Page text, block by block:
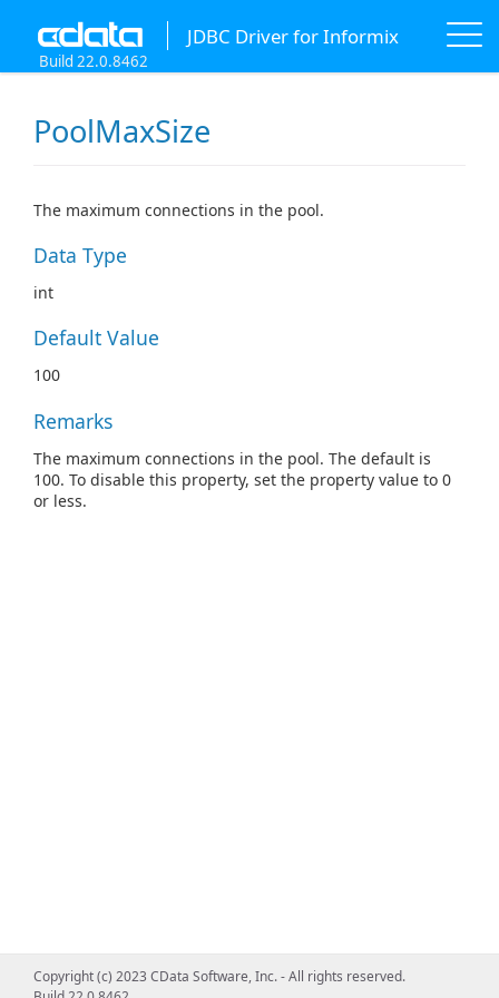
JDBC Driver for Informix
Build 22.0.8462
PoolMaxSize
The maximum connections in the pool.
Data Type
int
Default Value
100
Remarks
The maximum connections in the pool. The default is
100. To disable this property, set the property value to 0
or less.
Copyright (c) 2023 CData Software, Inc. - All rights reserved.